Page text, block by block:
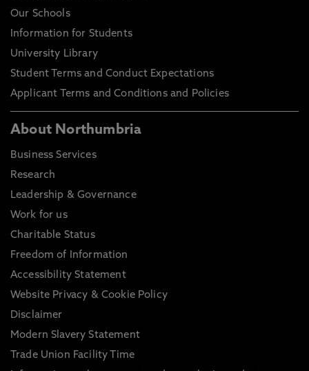
Our Schools
Information for Students
University Library
Student Terms and Conduct Expectations
Applicant Terms and Conditions and Policies
About Northumbria
Business Services
Research
Leadership & Governance
Work for us
Charitable Status
Freedom of Information
Accessibility Statement
Website Privacy & Cookie Policy
Disclaimer
Modern Slavery Statement
Trade Union Facility Time